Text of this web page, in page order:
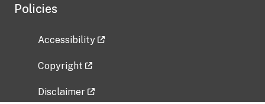
Policies
Accessibility
Copyright
Disclaimer